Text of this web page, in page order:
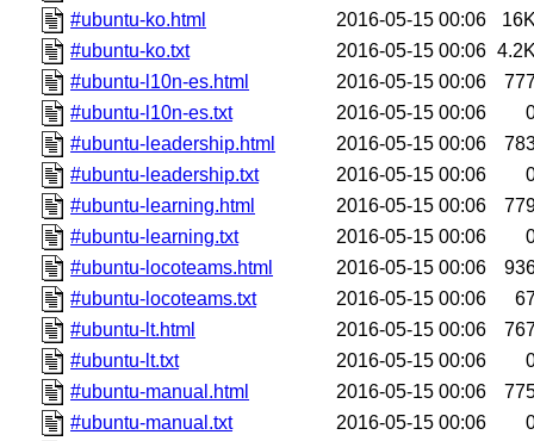
#ubuntu-ko.html
2016-05-15 00:06
#ubuntu-ko.txt
2016-05-15 00:06
#ubuntu-l10n-es.html
2016-05-15 00:06
#ubuntu-l10n-es.txt
2016-05-15 00:06
#ubuntu-leadership.html
2016-05-15 00:06
#ubuntu-leadership.txt
2016-05-15 00:06
#ubuntu-learning.html
2016-05-15 00:06
#ubuntu-learning.txt
2016-05-15 00:06
#ubuntu-locoteams.html
2016-05-15 00:06
#ubuntu-locoteams.txt
2016-05-15 00:06
#ubuntu-lt.html
2016-05-15 00:06
#ubuntu-lt.txt
2016-05-15 00:06
#ubuntu-manual.html
2016-05-15 00:06
#ubuntu-manual.txt
2016-05-15 00:06